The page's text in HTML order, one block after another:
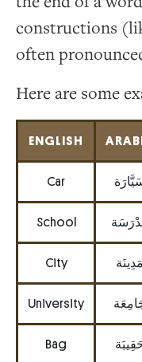
constructions
often
Here are some
ENGLISH
Car
School
City مَدِينَة
University
Bag